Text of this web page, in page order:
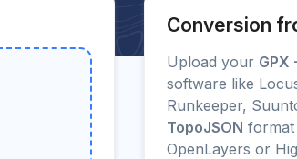
Conversion
Upload your GPX
software like
Runkeeper,
TopoJSON format
OpenLayers or